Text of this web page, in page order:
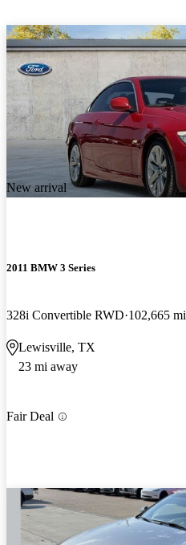
New arrival
2011 BMW 3 Series
328i Convertible RWD 102,665 mi
Lewisville, TX
23 mi away
Fair Deal